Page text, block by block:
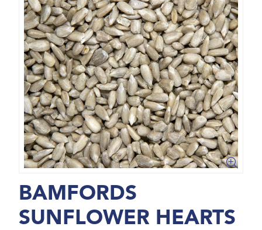
BAMFORDS
SUNFLOWER HEARTS